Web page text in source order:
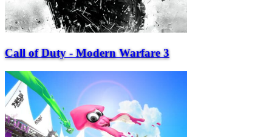
Call of Duty - Modern Warfare 3